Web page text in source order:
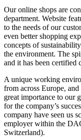
Our online shops are
department. Website
to the needs of our
even better shopping
concepts of
the environment. The
and it has been certified
A unique working
from across Europe,
great importance to our
for the company’s
company have seen us
employer within the
Switzerland).